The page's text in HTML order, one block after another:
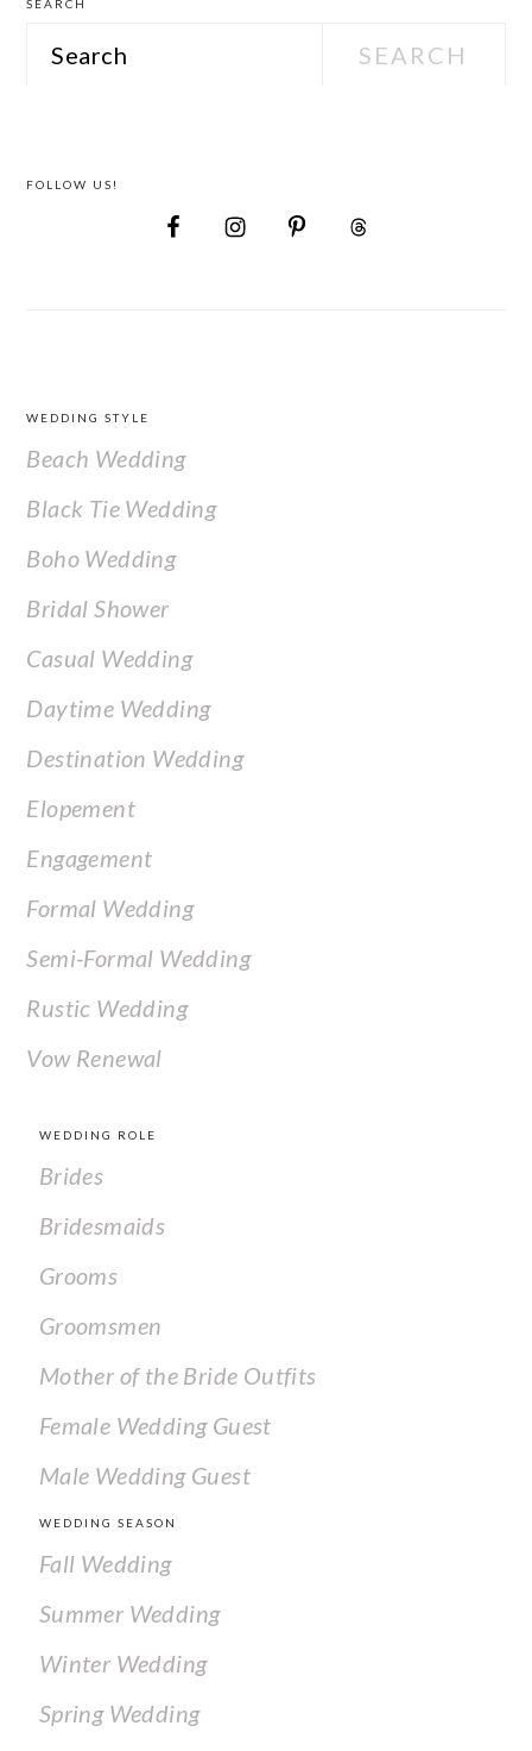
SEARCH
Search
FOLLOW US!
FOOTER
WEDDING STYLE
Beach Wedding
Black Tie Wedding
Boho Wedding
Bridal Shower
Casual Wedding
Daytime Wedding
Destination Wedding
Elopement
Engagement
Formal Wedding
Semi-Formal Wedding
Rustic Wedding
Vow Renewal
WEDDING ROLE
Brides
Bridesmaids
Grooms
Groomsmen
Mother of the Bride Outfits
Female Wedding Guest
Male Wedding Guest
WEDDING SEASON
Fall Wedding
Summer Wedding
Winter Wedding
Spring Wedding